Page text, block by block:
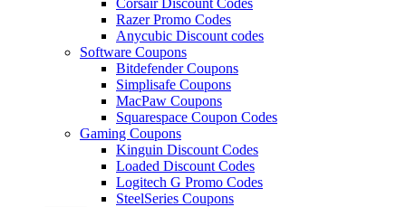
Razer Promo Codes
Anycubic Discount codes
Software Coupons
Bitdefender Coupons
Simplisafe Coupons
MacPaw Coupons
Squarespace Coupon Codes
Gaming Coupons
Kinguin Discount Codes
Loaded Discount Codes
Logitech G Promo Codes
SteelSeries Coupons